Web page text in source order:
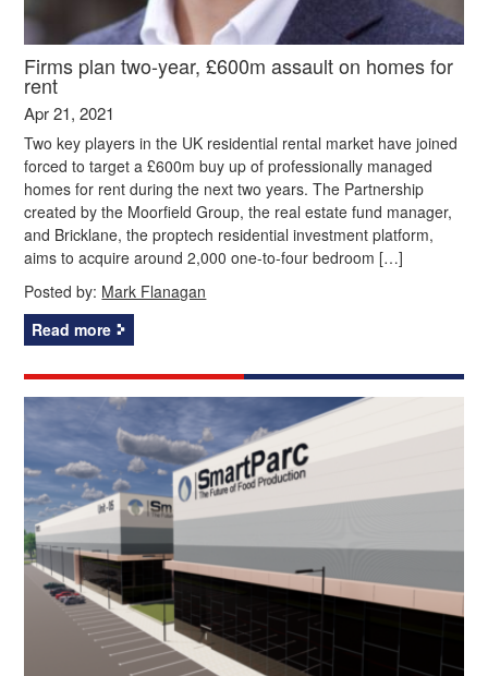
Firms plan two-year, £600m assault on homes for
rent
Apr 21, 2021
Two key players in the UK residential rental market have joined
forced to target a £600m buy up of professionally managed
homes for rent during the next two years. The Partnership
created by the Moorfield Group, the real estate fund manager,
and Bricklane, the proptech residential investment platform,
aims to acquire around 2,000 one-to-four bedroom […]
Posted by: Mark Flanagan
Read more